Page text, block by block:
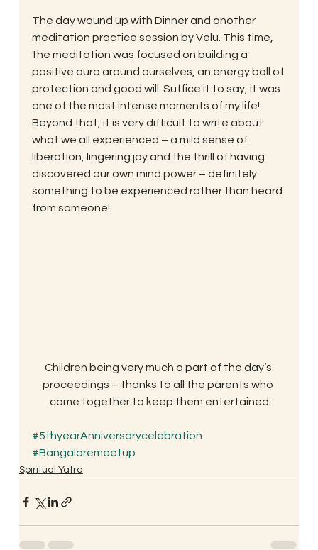
The day wound up with Dinner and another
meditation practice session by Velu. This time,
the meditation was focused on building a
positive aura around ourselves, an energy ball of
protection and good will. Suffice it to say, it was
one of the most intense moments of my life!
Beyond that, it is very difficult to write about
what we all experienced – a mild sense of
liberation, lingering joy and the thrill of having
discovered our own mind power – definitely
something to be experienced rather than heard
from someone!
Children being very much a part of the day’s
proceedings – thanks to all the parents who
came together to keep them entertained
#5thyearAnniversarycelebration
#Bangaloremeetup
Spiritual Yatra